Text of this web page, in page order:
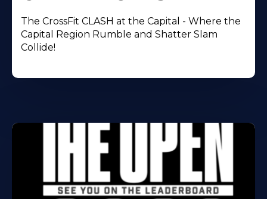
The CrossFit CLASH at the Capital - Where the
Capital Region Rumble and Shatter Slam
Collide!